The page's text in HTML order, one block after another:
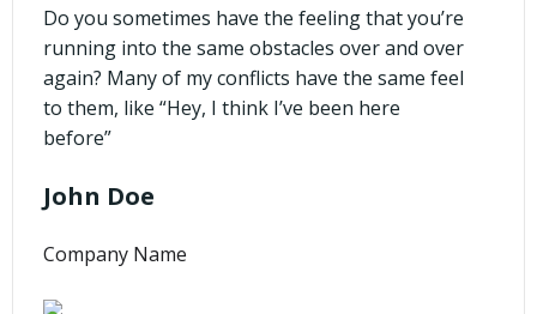
Do you sometimes have the feeling that you’re
running into the same obstacles over and over
again? Many of my conflicts have the same feel
to them, like “Hey, I think I’ve been here
before”
John Doe
Company Name